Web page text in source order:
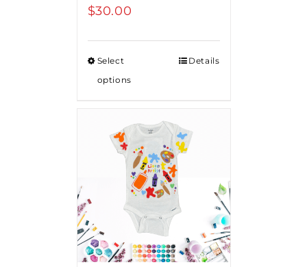
$30.00
Select
options
Details